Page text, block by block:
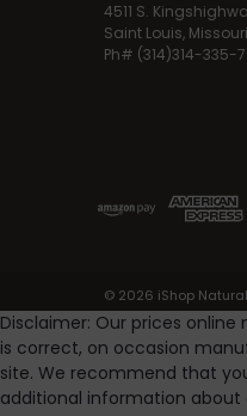
4511 S.
Saint Louis,
Ph# (314)314-335-
© 2026 iShop
Disclaimer: Our prices
is correct, on occasion
site. We recommend that
additional information